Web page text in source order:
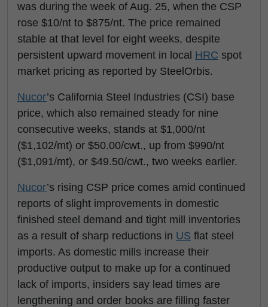
was during the week of Aug. 25, when the CSP
rose $10/nt to $875/nt. The price remained
stable at that level for eight weeks, despite
persistent upward movement in local HRC spot
market pricing as reported by SteelOrbis.
Nucor’s California Steel Industries (CSI) base
price, which also remained steady for nine
consecutive weeks, stands at $1,000/nt
($1,102/mt) or $50.00/cwt., up from $990/nt
($1,091/mt), or $49.50/cwt., two weeks earlier.
Nucor’s rising CSP price comes amid continued
reports of slight improvements in domestic
finished steel demand and tight mill inventories
as a result of sharp reductions in US flat steel
imports. As domestic mills increase their
productive output to make up for a continued
lack of imports, insiders say lead times are
lengthening and order books are filling faster